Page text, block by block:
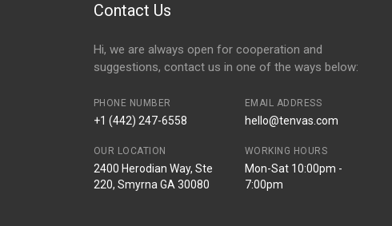
Contact Us
Hi, we are always open for cooperation and
suggestions, contact us in one of the ways below:
PHONE NUMBER
+1 (442) 247-6558
EMAIL ADDRESS
hello@tenvas.com
OUR LOCATION
2400 Herodian Way, Ste
220, Smyrna GA 30080
WORKING HOURS
Mon-Sat 10:00pm -
7:00pm